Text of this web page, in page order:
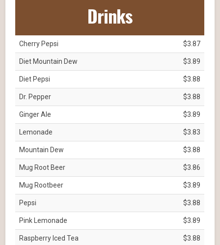
Drinks
Cherry Pepsi $3.87
Diet Mountain Dew $3.89
Diet Pepsi $3.88
Dr. Pepper $3.88
Ginger Ale $3.89
Lemonade $3.83
Mountain Dew $3.88
Mug Root Beer $3.86
Mug Rootbeer $3.89
Pepsi $3.88
Pink Lemonade $3.89
Raspberry Iced Tea $3.88